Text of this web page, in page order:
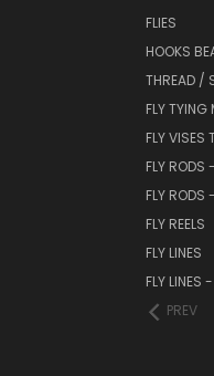
FLIES
HOOKS
THREAD /
FLY TYING
FLY VISES
FLY RODS
FLY RODS
FLY REELS
FLY LINES
FLY LINES
PREV